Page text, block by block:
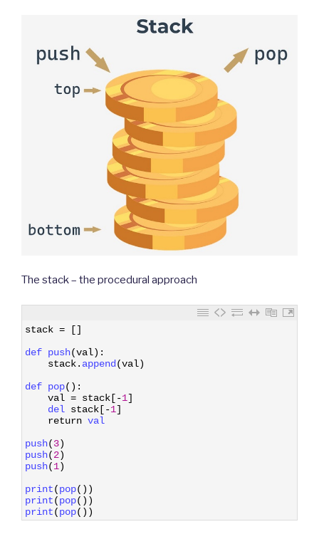
The stack – the procedural approach
stack = []
def push(val) :
stack. append (val)
def pop( ) :
val = stack [-1]
del stack [-1]
return val
push(3)
push(2)
push(1)
print(pop( ) )
print(pop( ) )
print(pop( ) )